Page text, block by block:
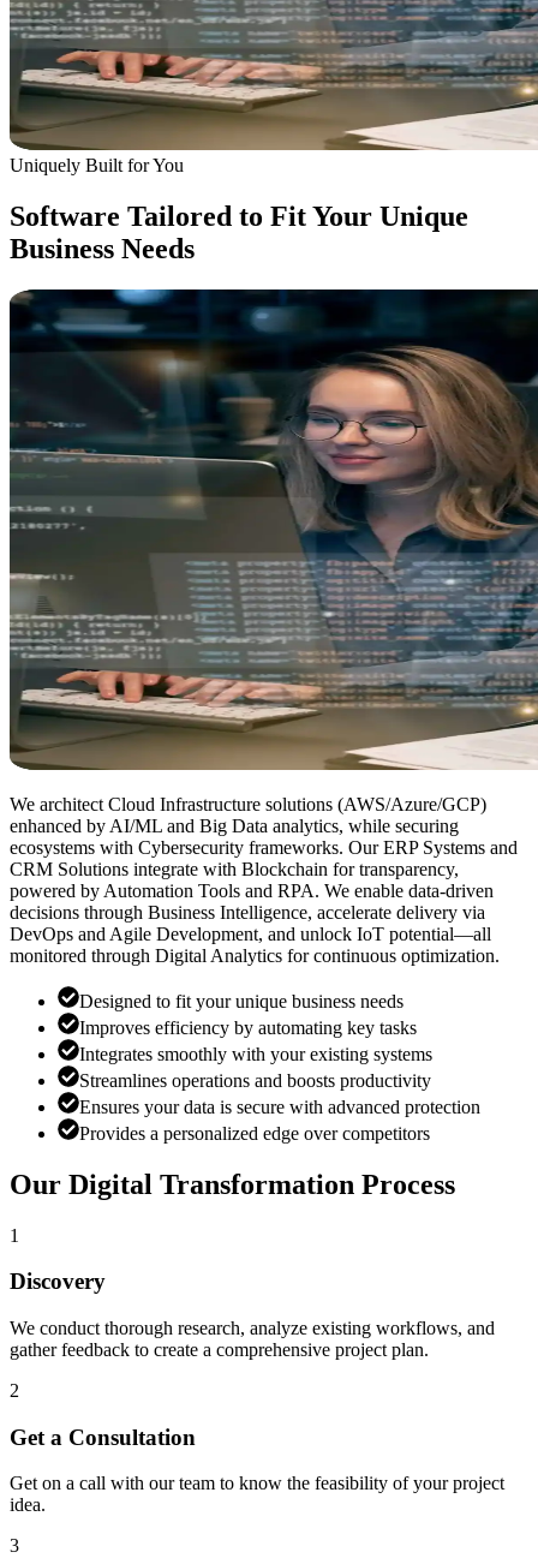
Uniquely Built for You
Software Tailored to Fit Your Unique
Business Needs
We architect Cloud Infrastructure solutions (AWS/Azure/GCP)
enhanced by AI/ML and Big Data analytics, while securing
ecosystems with Cybersecurity frameworks. Our ERP Systems and
CRM Solutions integrate with Blockchain for transparency,
powered by Automation Tools and RPA. We enable data-driven
decisions through Business Intelligence, accelerate delivery via
DevOps and Agile Development, and unlock IoT potential—all
monitored through Digital Analytics for continuous optimization.
Designed to fit your unique business needs
Improves efficiency by automating key tasks
Integrates smoothly with your existing systems
Streamlines operations and boosts productivity
Ensures your data is secure with advanced protection
Provides a personalized edge over competitors
Our Digital Transformation Process
1
Discovery
We conduct thorough research, analyze existing workflows, and
gather feedback to create a comprehensive project plan.
2
Get a Consultation
Get on a call with our team to know the feasibility of your project
idea.
3